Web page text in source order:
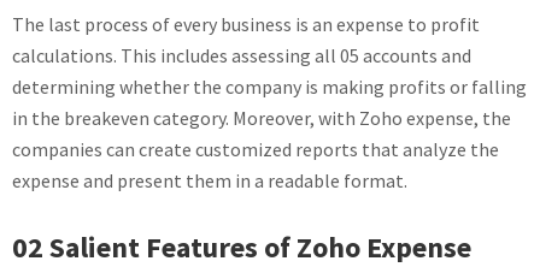
The last process of every business is an expense to profit
calculations. This includes assessing all 05 accounts and
determining whether the company is making profits or falling
in the breakeven category. Moreover, with Zoho expense, the
companies can create customized reports that analyze the
expense and present them in a readable format.
02 Salient Features of Zoho Expense